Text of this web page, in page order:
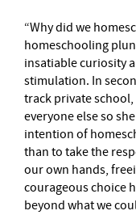
“Why did we
homeschooling
insatiable curiosity
stimulation. In
track private
everyone else so
intention of
than to take the
our own hands,
courageous choice
beyond what we